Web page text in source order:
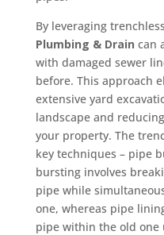
By leveraging
Plumbing & Drain can
with damaged sewer
before. This approach
extensive yard
landscape and
your property. The
key techniques – pipe
bursting involves
pipe while
one, whereas pipe
pipe within the old one